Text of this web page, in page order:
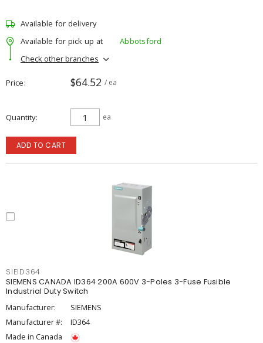
Available for delivery
Available for pick up at
Abbotsford
Check other branches
Price $64.52 / ea
Quantity ea
ADD TO CART
SIEID364
SIEMENS CANADA ID364 200A 600V 3-Poles 3-Fuse Fusible
Industrial Duty Switch
Manufacturer:
SIEMENS
Manufacturer #:
ID364
Made in Canada